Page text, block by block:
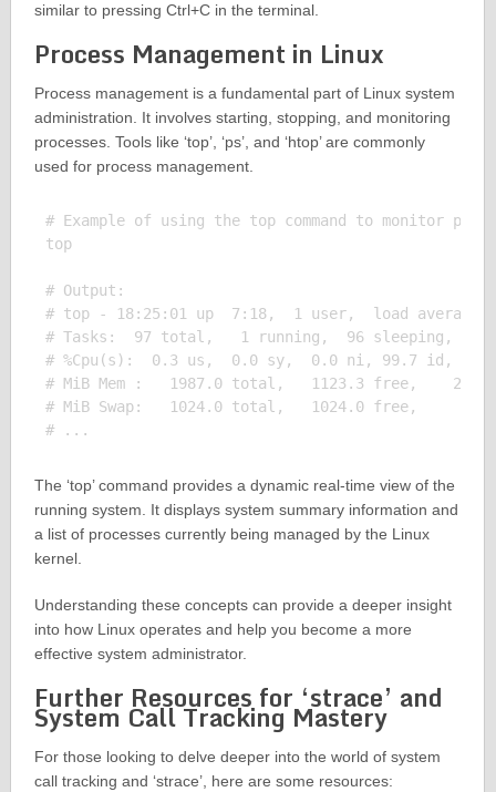
similar to pressing Ctrl+C in the terminal.
Process Management in Linux
Process management is a fundamental part of Linux system
administration. It involves starting, stopping, and monitoring
processes. Tools like ‘top’, ‘ps’, and ‘htop’ are commonly
used for process management.
# Example of using the top command to monitor
top
# Output:
# top - 18:25:01 up  7:18,  1 user,  load average:
# Tasks:  97 total,   1 running,  96 sleeping,   0
# %Cpu(s):  0.3 us,  0.0 sy,  0.0 ni, 99.7 id,
# MiB Mem :   1987.0 total,   1123.3 free,
# MiB Swap:   1024.0 total,   1024.0 free,      0.0
The ‘top’ command provides a dynamic real-time view of the
running system. It displays system summary information and
a list of processes currently being managed by the Linux
kernel.
Understanding these concepts can provide a deeper insight
into how Linux operates and help you become a more
effective system administrator.
Further Resources for ‘strace’ and
System Call Tracking Mastery
For those looking to delve deeper into the world of system
call tracking and ‘strace’, here are some resources: